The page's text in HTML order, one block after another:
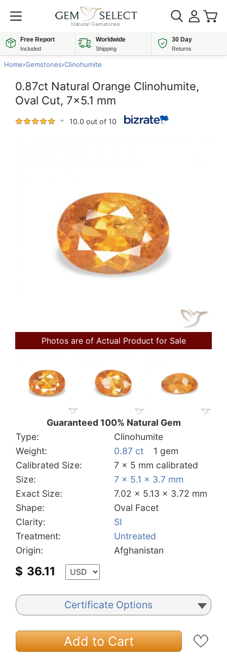
Free Report
Included
Worldwide
Shipping
30 Day
Returns
Home›Gemstones›Clinohumite
0.87ct Natural Orange Clinohumite,
Oval Cut, 7x5.1 mm
10.0 out of 10
Photos are of Actual Product for Sale
Guaranteed 100% Natural Gem
Type:
Clinohumite
Weight:
0.87 ct
1 gem
Calibrated Size:
7 x 5 mm calibrated
Size:
7 x 5.1 x 3.7 mm
Exact Size:
7.02 x 5.13 x 3.72 mm
Shape:
Oval Facet
Clarity:
SI
Treatment:
Untreated
Origin:
Afghanistan
$ 36.11
Certificate Options
Add to Cart